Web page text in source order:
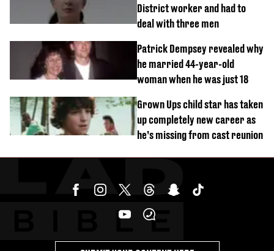
District worker and had to
deal with three men
Patrick Dempsey revealed why
he married 44-year-old
woman when he was just 18
Grown Ups child star has taken
up completely new career as
he’s missing from cast reunion